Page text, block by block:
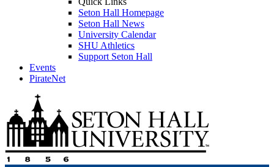
Seton Hall Homepage
Seton Hall News
University Calendar
SHU Athletics
Support Seton Hall
Events
PirateNet